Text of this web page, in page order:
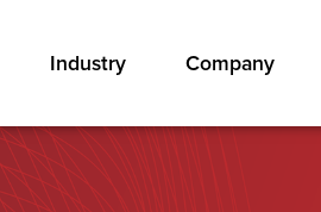
Industry Company